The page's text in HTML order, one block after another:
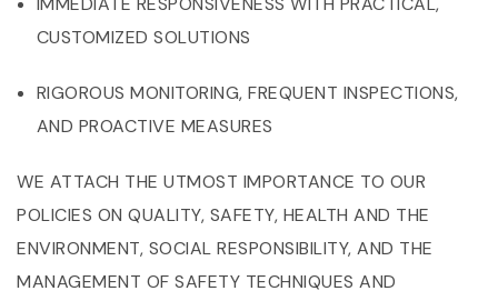
CUSTOMIZED SOLUTIONS
RIGOROUS MONITORING, FREQUENT INSPECTIONS,
AND PROACTIVE MEASURES
WE ATTACH THE UTMOST IMPORTANCE TO OUR
POLICIES ON QUALITY, SAFETY, HEALTH AND THE
ENVIRONMENT, SOCIAL RESPONSIBILITY, AND THE
MANAGEMENT OF SAFETY TECHNIQUES AND